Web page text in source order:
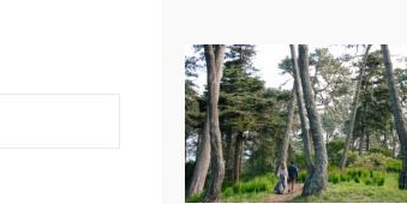
SAN
FRANCISCO
ENGAGEMENT
SESSION